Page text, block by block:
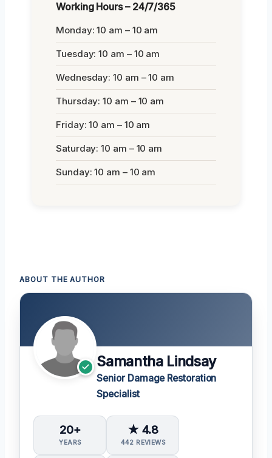
Working Hours – 24/7/365
Monday: 10 am – 10 am
Tuesday: 10 am – 10 am
Wednesday: 10 am – 10 am
Thursday: 10 am – 10 am
Friday: 10 am – 10 am
Saturday: 10 am – 10 am
Sunday: 10 am – 10 am
ABOUT THE AUTHOR
Samantha Lindsay
Senior Damage Restoration
Specialist
20+
YEARS
★ 4.8
442 REVIEWS